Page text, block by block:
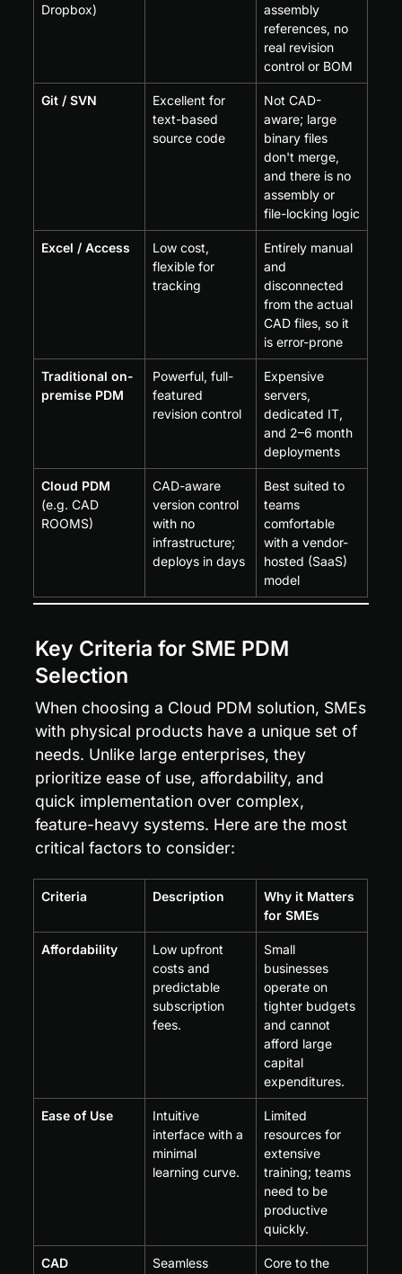
Dropbox)
assembly
references, no
real revision
control or BOM
Git / SVN
Excellent for
text-based
source code
Not CAD-
aware; large
binary files
don't merge,
and there is no
assembly or
file-locking logic
Excel / Access
Low cost,
flexible for
tracking
Entirely manual
and
disconnected
from the actual
CAD files, so it
is error-prone
Traditional on-
premise PDM
Powerful, full-
featured
revision control
Expensive
servers,
dedicated IT,
and 2–6 month
deployments
Cloud PDM
(e.g. CAD
ROOMS)
CAD-aware
version control
with no
infrastructure;
deploys in days
Best suited to
teams
comfortable
with a vendor-
hosted (SaaS)
model
Key Criteria for SME PDM
Selection
When choosing a Cloud PDM solution, SMEs
with physical products have a unique set of
needs. Unlike large enterprises, they
prioritize ease of use, affordability, and
quick implementation over complex,
feature-heavy systems. Here are the most
critical factors to consider:
Criteria Description
Why it Matters
for SMEs
Affordability
Low upfront
costs and
predictable
subscription
fees.
Small
businesses
operate on
tighter budgets
and cannot
afford large
capital
expenditures.
Ease of Use
Intuitive
interface with a
minimal
learning curve.
Limited
resources for
extensive
training; teams
need to be
productive
quickly.
CAD Seamless Core to the